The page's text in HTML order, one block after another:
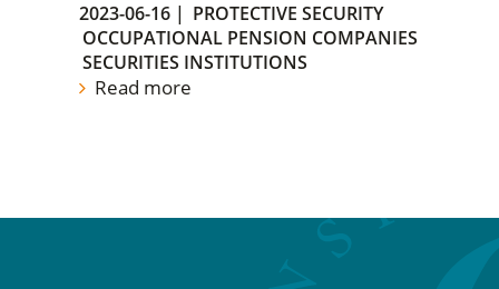
2023-06-16 | PROTECTIVE SECURITY
OCCUPATIONAL PENSION COMPANIES
SECURITIES INSTITUTIONS
Read more